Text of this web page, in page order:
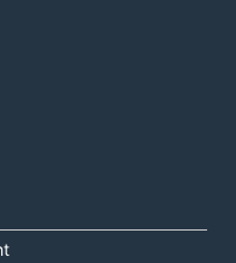
to build: